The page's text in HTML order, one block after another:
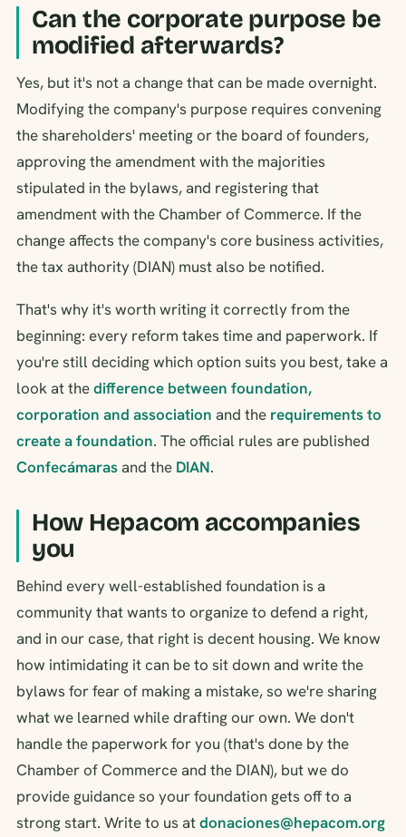
Can the corporate purpose be
modified afterwards?
Yes, but it's not a change that can be made overnight.
Modifying the company's purpose requires convening
the shareholders' meeting or the board of founders,
approving the amendment with the majorities
stipulated in the bylaws, and registering that
amendment with the Chamber of Commerce. If the
change affects the company's core business activities,
the tax authority (DIAN) must also be notified.
That's why it's worth writing it correctly from the
beginning: every reform takes time and paperwork. If
you're still deciding which option suits you best, take a
look at thedifference between foundation,
corporation and association and the requirements to
create a foundation. The official rules are published
Confecámarasand the DIAN.
How Hepacom accompanies
you
Behind every well-established foundation is a
community that wants to organize to defend a right,
and in our case, that right is decent housing. We know
how intimidating it can be to sit down and write the
bylaws for fear of making a mistake, so we're sharing
what we learned while drafting our own. We don't
handle the paperwork for you (that's done by the
Chamber of Commerce and the DIAN), but we do
provide guidance so your foundation gets off to a
strong start. Write to us atdonaciones@hepacom.org